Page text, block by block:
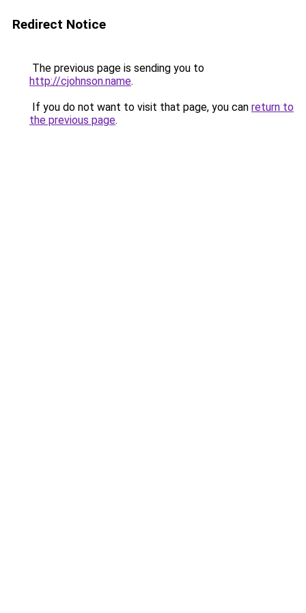
Redirect Notice
The previous page is sending you to
http://cjohnson.name.
If you do not want to visit that page, you can return to
the previous page.